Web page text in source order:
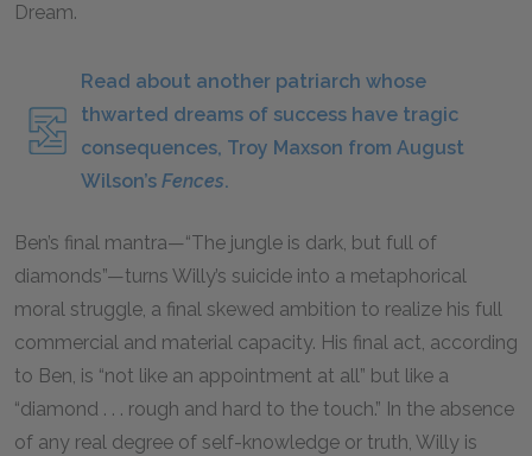
Dream.
Read about another patriarch whose
thwarted dreams of success have tragic
consequences, Troy Maxson from August
Wilson’s Fences.
Ben’s final mantra—“The jungle is dark, but full of
diamonds”—turns Willy’s suicide into a metaphorical
moral struggle, a final skewed ambition to realize his full
commercial and material capacity. His final act, according
to Ben, is “not like an appointment at all” but like a
“diamond . . . rough and hard to the touch.” In the absence
of any real degree of self-knowledge or truth, Willy is